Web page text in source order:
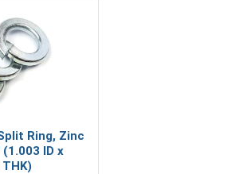
Ring, Zinc
ID x